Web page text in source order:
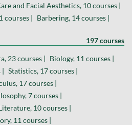
and Facial Aesthetics, 10 courses |
courses | Barbering, 14 courses |
197 courses
23 courses | Biology, 11 courses |
| Statistics, 17 courses |
17 courses |
7 courses |
10 courses |
11 courses |